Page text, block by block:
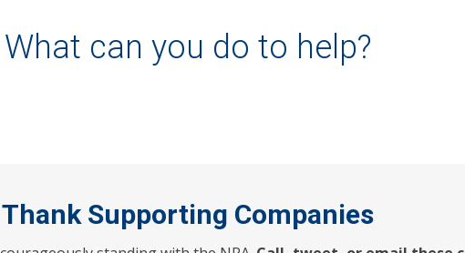
What can you do to help?
Thank Supporting Companies